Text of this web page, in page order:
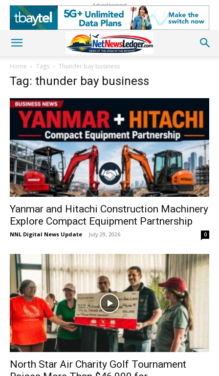
Advertisement
Home Tags Thunder bay business
Tag: thunder bay business
Yanmar and Hitachi Construction Machinery
Explore Compact Equipment Partnership
NNL Digital News Update - July 29, 2026 0
North Star Air Charity Golf Tournament